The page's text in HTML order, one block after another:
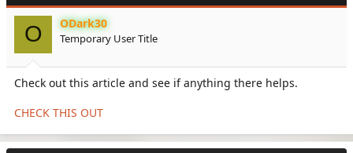
O ODark30
Temporary User Title
Check out this article and see if anything there helps.
CHECK THIS OUT